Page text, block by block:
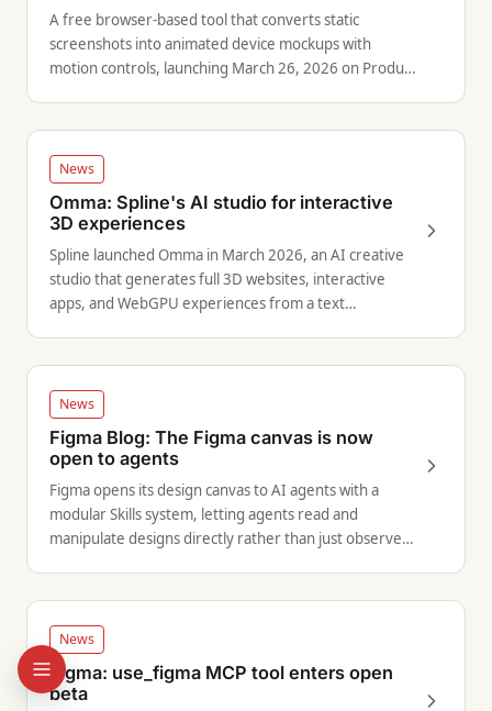
A free browser-based tool that converts static
screenshots into animated device mockups with
motion controls, launching March 26, 2026 on Product
News
Omma: Spline's AI studio for interactive
3D experiences
Spline launched Omma in March 2026, an AI creative
studio that generates full 3D websites, interactive
apps, and WebGPU experiences from a text
News
Figma Blog: The Figma canvas is now
open to agents
Figma opens its design canvas to AI agents with a
modular Skills system, letting agents read and
manipulate designs directly rather than just observe
News
Figma: use_figma MCP tool enters open
beta